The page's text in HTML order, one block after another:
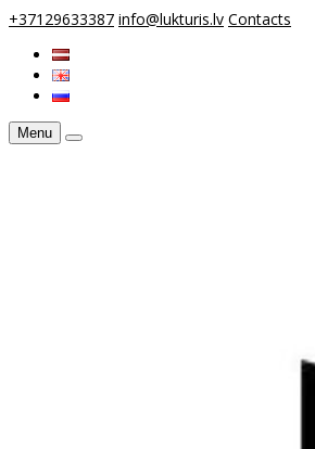
+37129633387 info@lukturis.lv Contacts
Menu